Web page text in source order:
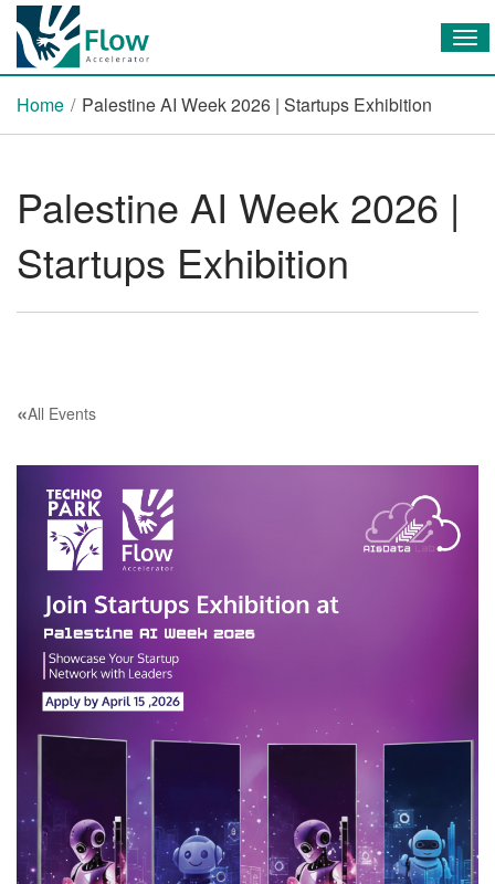
Home / Palestine AI Week 2026 | Startups Exhibition
Palestine AI Week 2026 |
Startups Exhibition
«All Events